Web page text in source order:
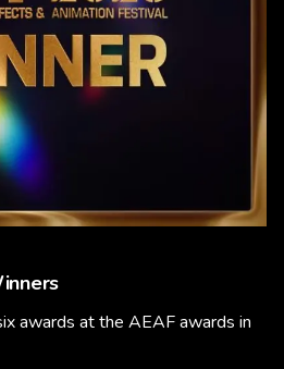
awards at the AEAF awards in